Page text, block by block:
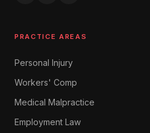
PRACTICE AREAS
Personal Injury
Workers' Comp
Medical Malpractice
Employment Law